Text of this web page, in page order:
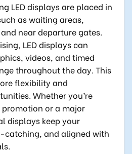
LED displays are placed in
as waiting areas,
near departure gates.
LED displays can
videos, and timed
throughout the day. This
flexibility and
Whether you’re
or a major
displays keep your
catching, and aligned with